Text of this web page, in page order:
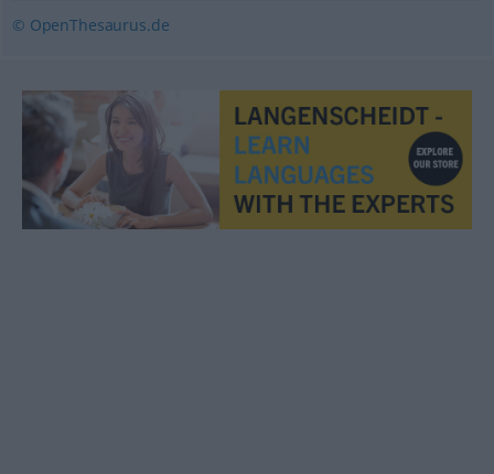
© OpenThesaurus.de